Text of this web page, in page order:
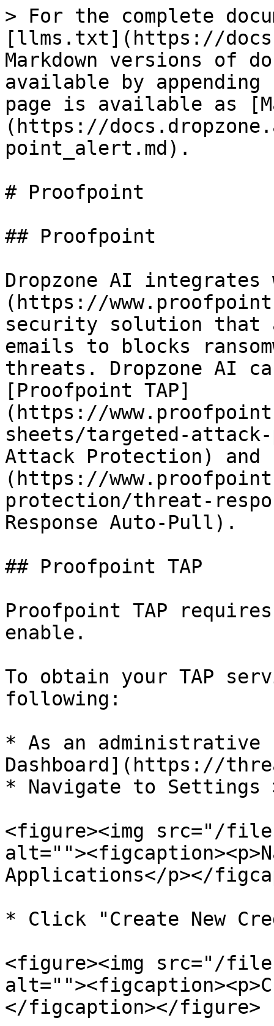
> For the complete
[llms.txt](https://
Markdown versions of
available by
page is available as
(https://
point_alert.md).
# Proofpoint
## Proofpoint
Dropzone AI
(https://
security solution that
emails to blocks
threats. Dropzone AI
[Proofpoint TAP]
(https://
sheets/targeted-
Attack Protection) and
(https://
protection/threat-
Response Auto-Pull).
## Proofpoint TAP
Proofpoint TAP
enable.
To obtain your TAP
following:
* As an administrative
Dashboard](https://
* Navigate to Settings
<figure><img src="/files/
Applications</p></
* Click "Create New
<figure><img src="/files/
</figcaption></figure>